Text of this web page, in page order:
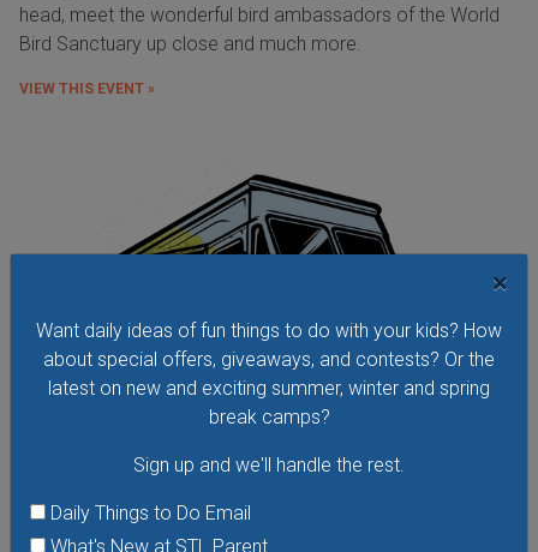
×
Want daily ideas of fun things to do with your kids? How
about special offers, giveaways, and contests? Or the
latest on new and exciting summer, winter and spring
break camps?
Sign up and we'll handle the rest.
Daily Things to Do Email
What's New at STL Parent
head, meet the wonderful bird ambassadors of the World
Bird Sanctuary up close and much more.
VIEW THIS EVENT »
Food Truck Friday in Tower Grove Park